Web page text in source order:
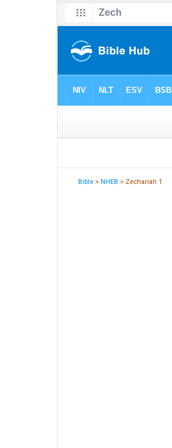
Bible >NHEB > Zechariah 1